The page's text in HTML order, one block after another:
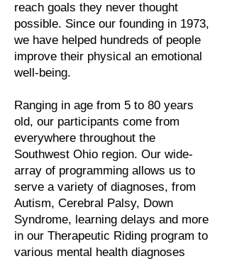
reach goals they never thought
possible. Since our founding in 1973,
we have helped hundreds of people
improve their physical an emotional
well-being.
Ranging in age from 5 to 80 years
old, our participants come from
everywhere throughout the
Southwest Ohio region. Our wide-
array of programming allows us to
serve a variety of diagnoses, from
Autism, Cerebral Palsy, Down
Syndrome, learning delays and more
in our Therapeutic Riding program to
various mental health diagnoses